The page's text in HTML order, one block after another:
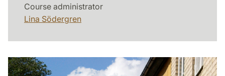
Course administrator
Lina Södergren